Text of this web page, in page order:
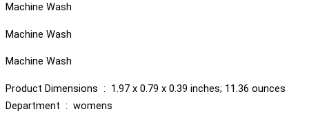
Machine Wash
Machine Wash
Machine Wash
Product Dimensions ‏ : ‎ 1.97 x 0.79 x 0.39 inches; 11.36 ounces
Department ‏ : ‎ womens